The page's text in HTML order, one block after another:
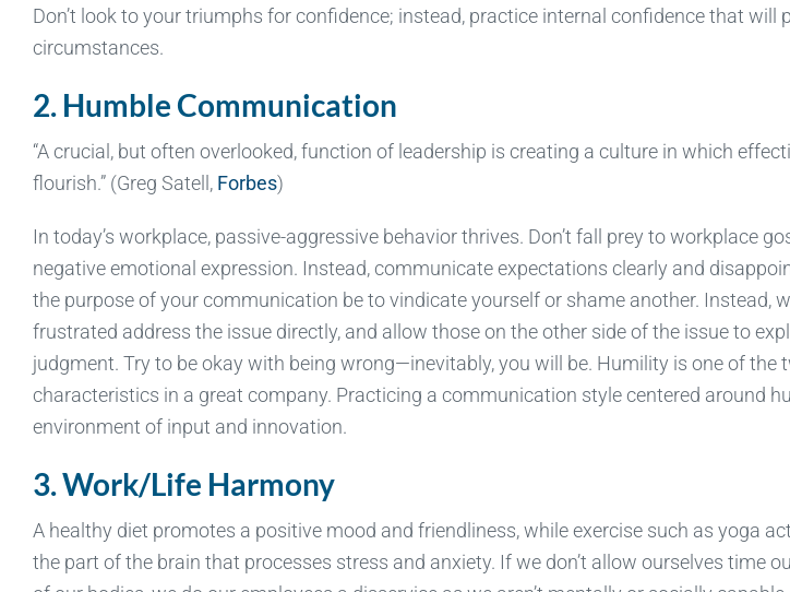
Don’t look to your triumphs for confidence; instead, practice internal confidence that will
circumstances.
2. Humble Communication
“A crucial, but often overlooked, function of leadership is creating a culture in which
flourish.” (Greg Satell, Forbes)
In today’s workplace, passive-aggressive behavior thrives. Don’t fall prey to workplace
negative emotional expression. Instead, communicate expectations clearly and
the purpose of your communication be to vindicate yourself or shame another. Instead,
frustrated address the issue directly, and allow those on the other side of the issue to
judgment. Try to be okay with being wrong—inevitably, you will be. Humility is one of the
characteristics in a great company. Practicing a communication style centered around
environment of input and innovation.
3. Work/Life Harmony
A healthy diet promotes a positive mood and friendliness, while exercise such as yoga
the part of the brain that processes stress and anxiety. If we don’t allow ourselves time